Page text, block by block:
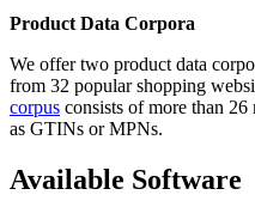
Product Data Corpora
We offer two product data
from 32 popular shopping
corpus consists of more than
as GTINs or MPNs.
Available Software